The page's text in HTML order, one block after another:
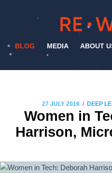
BLOG MEDIA ABOUT
27 JULY 2016 / DEEP
Women in
Harrison,